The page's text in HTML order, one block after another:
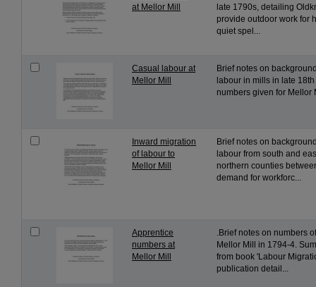
at Mellor Mill
late 1790s, detailing
provide outdoor work for
quiet spel...
Casual labour at
Mellor Mill
Brief notes on
labour in mills in late
numbers given for Mellor
Inward migration
of labour to
Mellor Mill
Brief notes on
labour from south and
northern counties
demand for workforc...
Apprentice
numbers at
Mellor Mill
.Brief notes on numbers
Mellor Mill in 1794-4.
from book 'Labour
publication detail...